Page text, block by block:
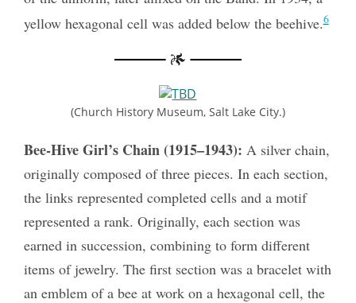
yellow hexagonal cell was added below the beehive.6
(Church History Museum, Salt Lake City.)
Bee-Hive Girl’s Chain (1915–1943): A silver chain,
originally composed of three pieces. In each section,
the links represented completed cells and a motif
represented a rank. Originally, each section was
earned in succession, combining to form different
items of jewelry. The first section was a bracelet with
an emblem of a bee at work on a hexagonal cell, the